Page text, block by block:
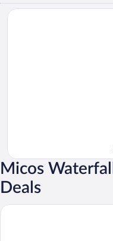
Micos
Deals
Selva Teenek